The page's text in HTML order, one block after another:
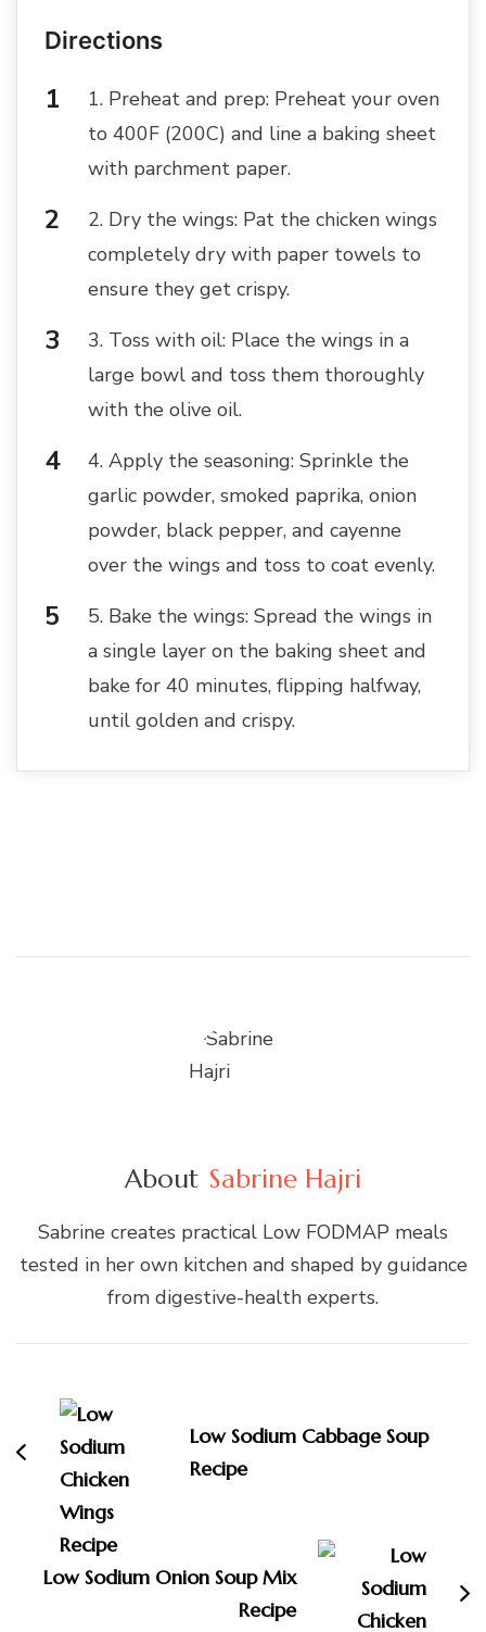
Directions
1. Preheat and prep: Preheat your oven
to 400F (200C) and line a baking sheet
with parchment paper.
2. Dry the wings: Pat the chicken wings
completely dry with paper towels to
ensure they get crispy.
3. Toss with oil: Place the wings in a
large bowl and toss them thoroughly
with the olive oil.
4. Apply the seasoning: Sprinkle the
garlic powder, smoked paprika, onion
powder, black pepper, and cayenne
over the wings and toss to coat evenly.
5. Bake the wings: Spread the wings in
a single layer on the baking sheet and
bake for 40 minutes, flipping halfway,
until golden and crispy.
About Sabrine Hajri
Sabrine creates practical Low FODMAP meals
tested in her own kitchen and shaped by guidance
from digestive-health experts.
Navigation
Low Sodium Cabbage Soup
Recipe
Low Sodium Onion Soup Mix
Recipe